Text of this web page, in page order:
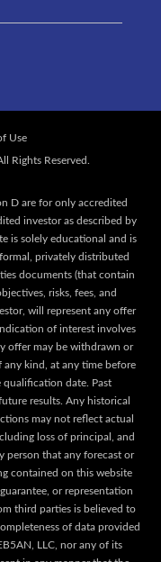
Use
D are for only accredited
investor as described by
is solely educational and is
privately distributed
documents (that contain
risks, fees, and
will represent any offer
of interest involves
offer may be withdrawn or
kind, at any time before
date. Past
results. Any historical
may not reflect actual
loss of principal, and
person that any forecast or
contained on this website
or representation
third parties is believed to
of data provided
LLC, nor any of its